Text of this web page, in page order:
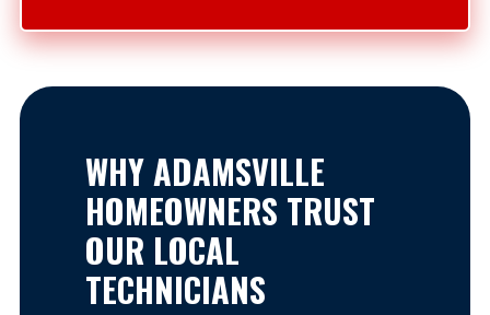
WHY ADAMSVILLE
HOMEOWNERS TRUST
OUR LOCAL
TECHNICIANS